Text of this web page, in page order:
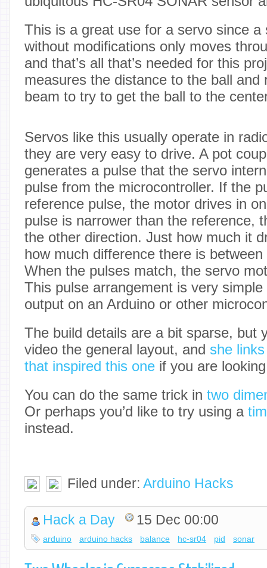
This is a great use for a servo since a
without modifications only moves
and that’s all that’s needed for this
measures the distance to the ball and
beam to try to get the ball to the
Servos like this usually operate in
they are very easy to drive. A pot
generates a pulse that the servo
pulse from the microcontroller. If the
reference pulse, the motor drives in
pulse is narrower than the reference,
the other direction. Just how much it
how much difference there is
When the pulses match, the servo
This pulse arrangement is very
output on an Arduino or other
The build details are a bit sparse, but
video the general layout, and she
that inspired this one if you are
You can do the same trick in two
Or perhaps you’d like to try using a
instead.
Filed under: Arduino Hacks
Hack a Day 15 Dec 00:00
arduino arduino hacks balance hc-sr04 pid sonar